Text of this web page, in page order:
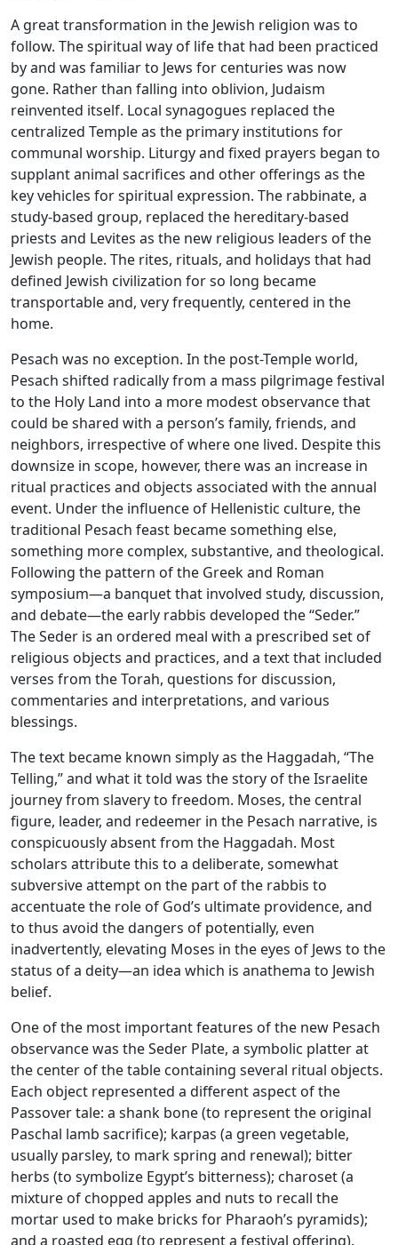
A great transformation in the Jewish religion was to
follow. The spiritual way of life that had been practiced
by and was familiar to Jews for centuries was now
gone. Rather than falling into oblivion, Judaism
reinvented itself. Local synagogues replaced the
centralized Temple as the primary institutions for
communal worship. Liturgy and fixed prayers began to
supplant animal sacrifices and other offerings as the
key vehicles for spiritual expression. The rabbinate, a
study-based group, replaced the hereditary-based
priests and Levites as the new religious leaders of the
Jewish people. The rites, rituals, and holidays that had
defined Jewish civilization for so long became
transportable and, very frequently, centered in the
home.
Pesach was no exception. In the post-Temple world,
Pesach shifted radically from a mass pilgrimage festival
to the Holy Land into a more modest observance that
could be shared with a person’s family, friends, and
neighbors, irrespective of where one lived. Despite this
downsize in scope, however, there was an increase in
ritual practices and objects associated with the annual
event. Under the influence of Hellenistic culture, the
traditional Pesach feast became something else,
something more complex, substantive, and theological.
Following the pattern of the Greek and Roman
symposium—a banquet that involved study, discussion,
and debate—the early rabbis developed the “Seder.”
The Seder is an ordered meal with a prescribed set of
religious objects and practices, and a text that included
verses from the Torah, questions for discussion,
commentaries and interpretations, and various
blessings.
The text became known simply as the Haggadah, “The
Telling,” and what it told was the story of the Israelite
journey from slavery to freedom. Moses, the central
figure, leader, and redeemer in the Pesach narrative, is
conspicuously absent from the Haggadah. Most
scholars attribute this to a deliberate, somewhat
subversive attempt on the part of the rabbis to
accentuate the role of God’s ultimate providence, and
to thus avoid the dangers of potentially, even
inadvertently, elevating Moses in the eyes of Jews to the
status of a deity—an idea which is anathema to Jewish
belief.
One of the most important features of the new Pesach
observance was the Seder Plate, a symbolic platter at
the center of the table containing several ritual objects.
Each object represented a different aspect of the
Passover tale: a shank bone (to represent the original
Paschal lamb sacrifice); karpas (a green vegetable,
usually parsley, to mark spring and renewal); bitter
herbs (to symbolize Egypt’s bitterness); charoset (a
mixture of chopped apples and nuts to recall the
mortar used to make bricks for Pharaoh’s pyramids);
and a roasted egg (to represent a festival offering).